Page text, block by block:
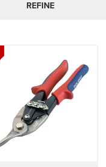
REFINE